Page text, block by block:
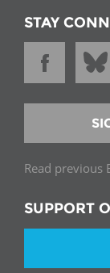
STAY
Read previous
SUPPORT